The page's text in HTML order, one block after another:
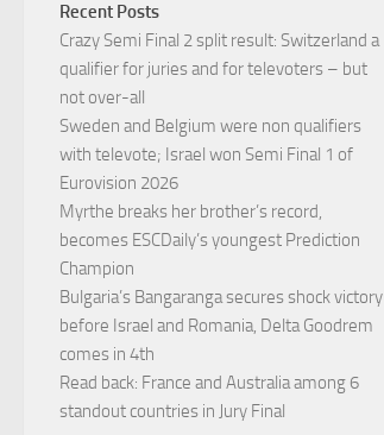
Recent Posts
Crazy Semi Final 2 split result: Switzerland a
qualifier for juries and for televoters – but
not over-all
Sweden and Belgium were non qualifiers
with televote; Israel won Semi Final 1 of
Eurovision 2026
Myrthe breaks her brother’s record,
becomes ESCDaily’s youngest Prediction
Champion
Bulgaria’s Bangaranga secures shock victory
before Israel and Romania, Delta Goodrem
comes in 4th
Read back: France and Australia among 6
standout countries in Jury Final